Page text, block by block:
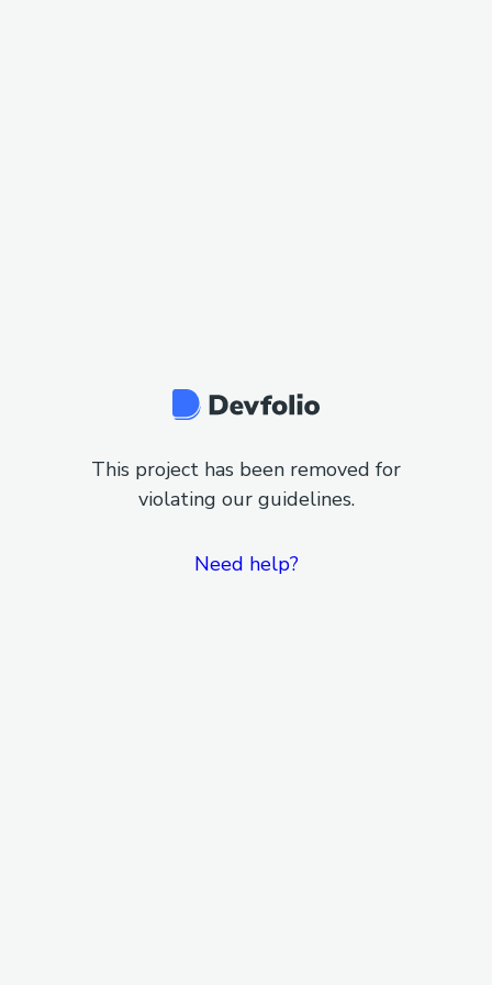
This project has been removed for
violating our guidelines.
Need help?